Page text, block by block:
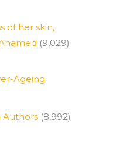
of her skin,
(9,029)
Ageing
Authors (8,992)